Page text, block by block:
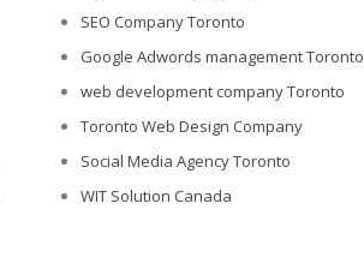
SEO Company Toronto
Google Adwords management Toronto
web development company Toronto
Toronto Web Design Company
Social Media Agency Toronto
WIT Solution Canada